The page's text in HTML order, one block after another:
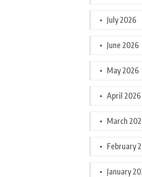
July 2026
June 2026
May 2026
April 2026
March
February
January